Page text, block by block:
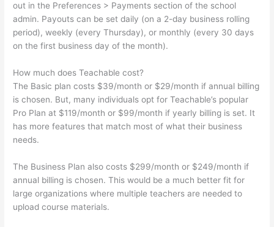
out in the Preferences > Payments section of the school
admin. Payouts can be set daily (on a 2-day business rolling
period), weekly (every Thursday), or monthly (every 30 days
on the first business day of the month).
How much does Teachable cost?
The Basic plan costs $39/month or $29/month if annual billing
is chosen. But, many individuals opt for Teachable’s popular
Pro Plan at $119/month or $99/month if yearly billing is set. It
has more features that match most of what their business
needs.
The Business Plan also costs $299/month or $249/month if
annual billing is chosen. This would be a much better fit for
large organizations where multiple teachers are needed to
upload course materials.